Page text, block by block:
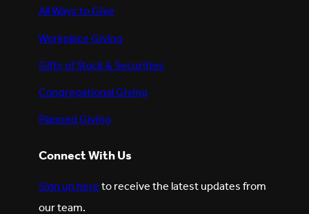
All Ways to Give
Workplace Giving
Gifts of Stock & Securities
Congregational Giving
Planned Giving
Connect With Us
Sign up hereto receive the latest updates from
our team.